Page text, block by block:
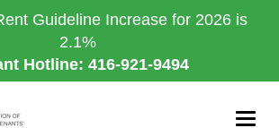
Guideline Increase for 2026 is
2.1%
Hotline: 416-921-9494